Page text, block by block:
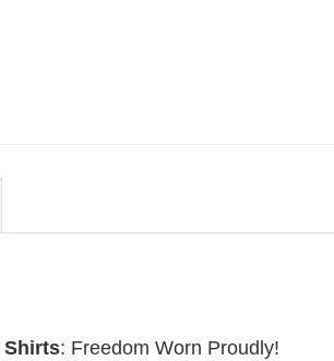
Shirts: Freedom Worn Proudly!